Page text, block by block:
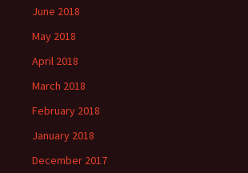
June 2018
May 2018
April 2018
March 2018
February 2018
January 2018
December 2017